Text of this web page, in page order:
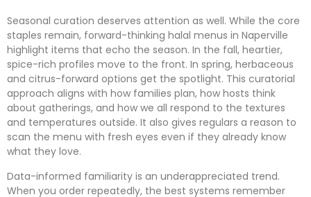
Seasonal curation deserves attention as well. While the core
staples remain, forward-thinking halal menus in Naperville
highlight items that echo the season. In the fall, heartier,
spice-rich profiles move to the front. In spring, herbaceous
and citrus-forward options get the spotlight. This curatorial
approach aligns with how families plan, how hosts think
about gatherings, and how we all respond to the textures
and temperatures outside. It also gives regulars a reason to
scan the menu with fresh eyes even if they already know
what they love.
Data-informed familiarity is an underappreciated trend.
When you order repeatedly, the best systems remember